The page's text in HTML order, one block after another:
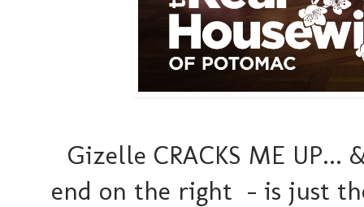
Gizelle CRACKS ME
end on the right - is just